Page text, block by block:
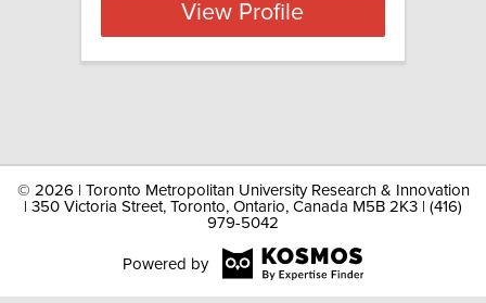
View Profile
© 2026 | Toronto Metropolitan University Research & Innovation
| 350 Victoria Street, Toronto, Ontario, Canada M5B 2K3 | (416)
979-5042
Powered by